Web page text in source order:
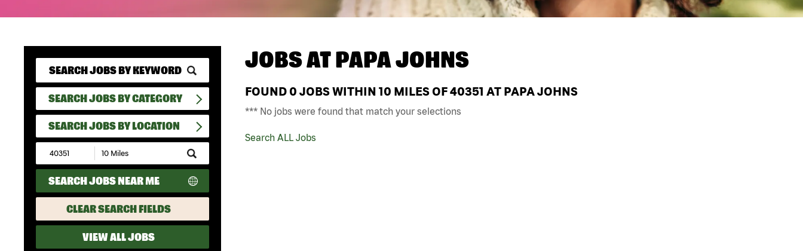
SEARCH JOBS BY CATEGORY
SEARCH JOBS BY LOCATION
Submit
Zip
Code
and
Radius
Search
SEARCH JOBS NEAR ME
CLEAR SEARCH FIELDS
VIEW ALL JOBS
JOBS ATPAPA JOHNS
FOUND 0 JOBS WITHIN 10 MILES OF 40351 AT PAPA JOHNS
*** No jobs were found that match your selections
Search ALL Jobs